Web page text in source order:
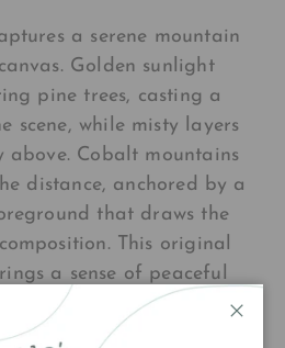
a serene mountain
Golden sunlight
pine trees, casting a
scene, while misty layers
Cobalt mountains
distance, anchored by a
that draws the
This original
a sense of peaceful
space, inviting you to
the quiet beauty of